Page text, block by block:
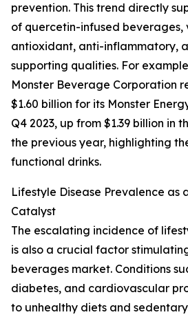
prevention. This trend directly
of quercetin-infused
antioxidant, anti-inflammatory,
supporting qualities. For
Monster Beverage Corporation
$1.60 billion for its Monster
Q4 2023, up from $1.39 billion in
the previous year, highlighting
functional drinks.
Lifestyle Disease Prevalence as
Catalyst
The escalating incidence of
is also a crucial factor
beverages market. Conditions
diabetes, and cardiovascular
to unhealthy diets and